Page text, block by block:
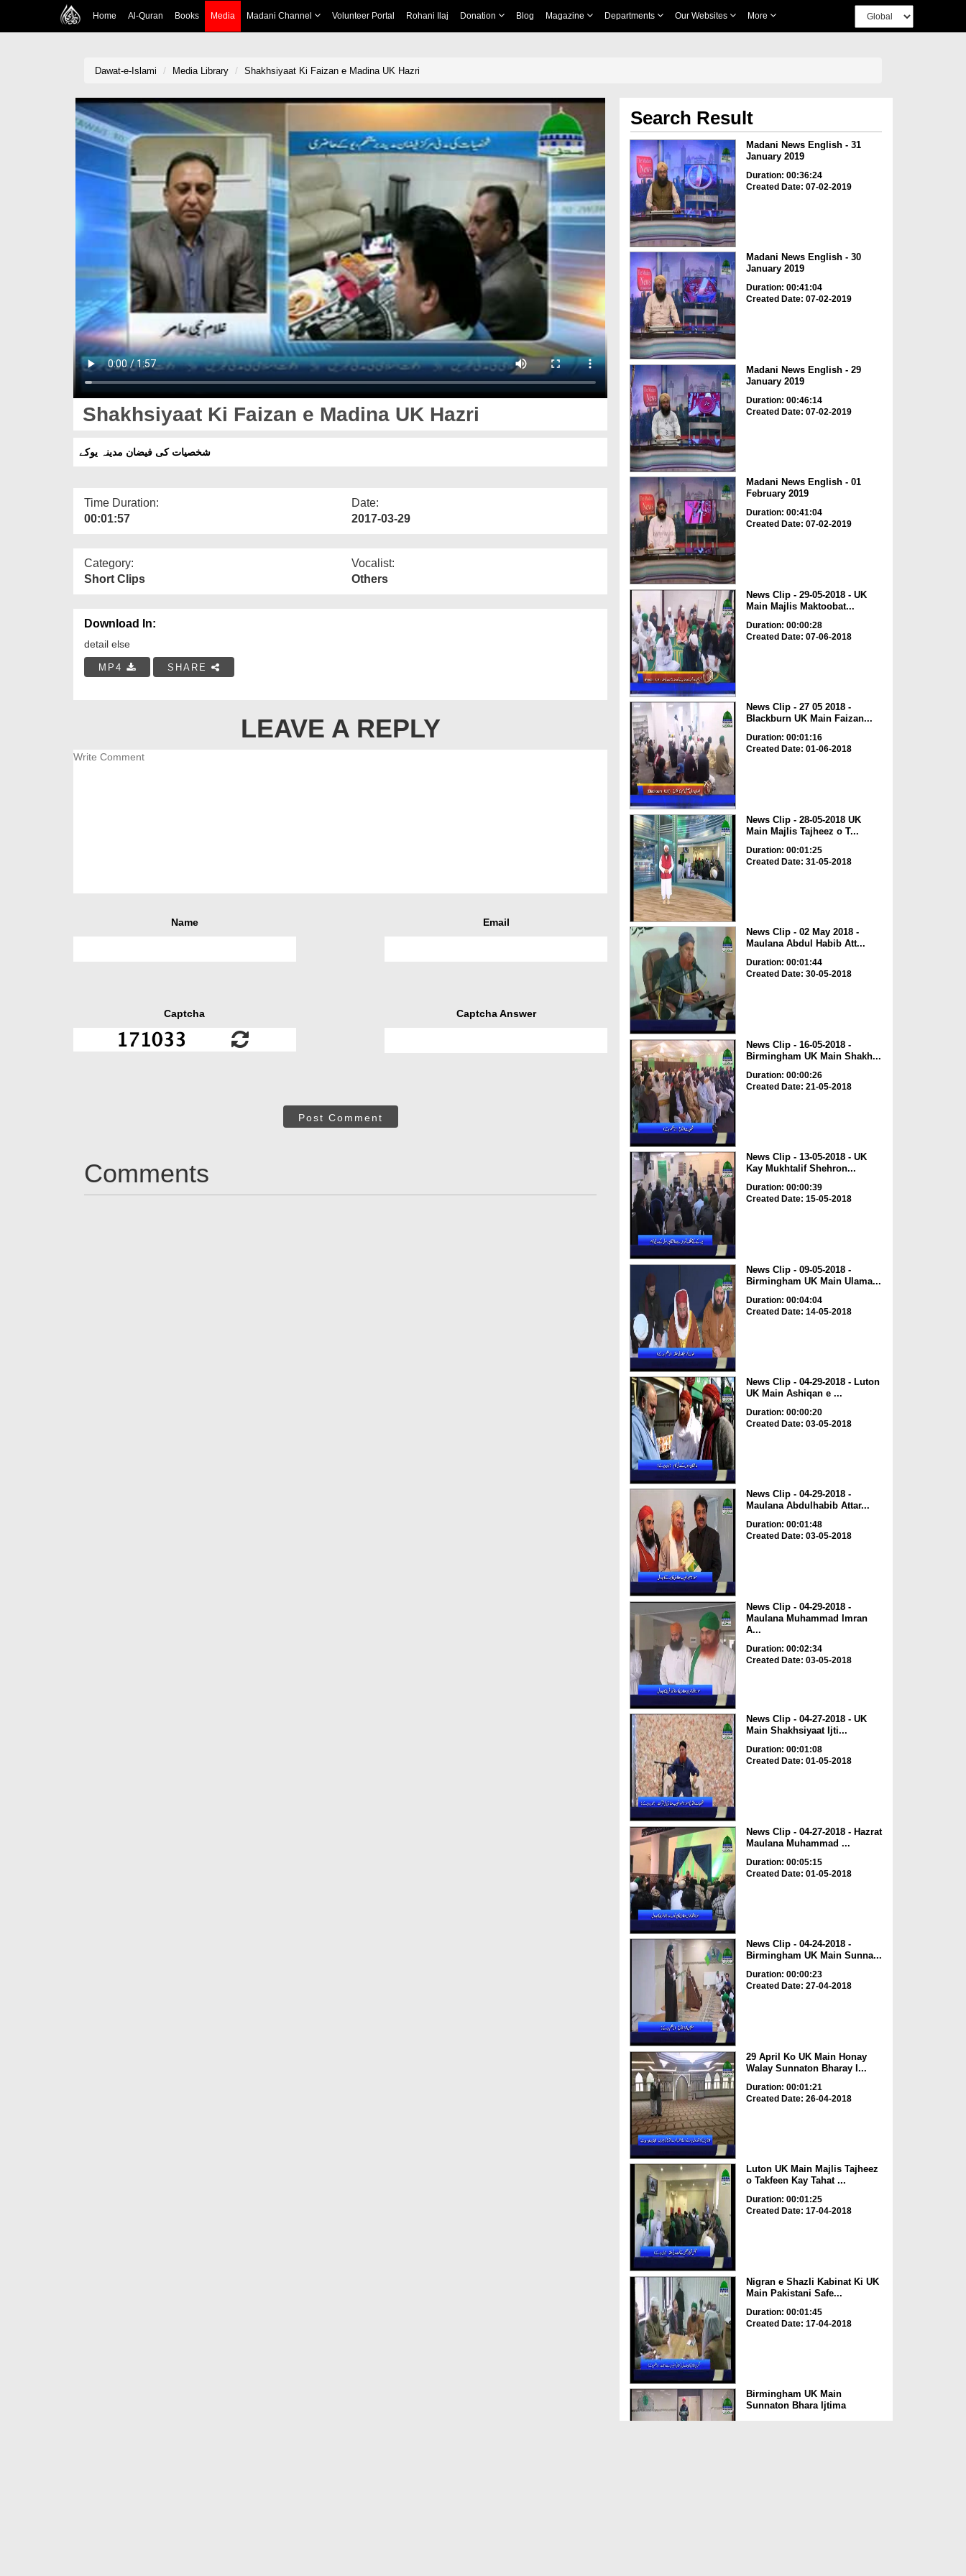
Home Al-Quran Books Media Madani Channel Volunteer Portal Rohani Ilaj Donation Blog Magazine Departments Our Websites More
Dawat-e-Islami Media Library Shakhsiyaat Ki Faizan e Madina UK Hazri
Shakhsiyaat Ki Faizan e Madina UK Hazri
شخصیات کی فیضان مدینہ یوکے
Time Duration:
00:01:57
Date:
2017-03-29
Category:
Short Clips
Vocalist:
Others
Download In:
detail else
MP4 SHARE
LEAVE A REPLY
Name Email
Captcha Captcha Answer
Post Comment
Comments
Search Result
Madani News English - 31
January 2019
Duration: 00:36:24
Created Date: 07-02-2019
Madani News English - 30
January 2019
Duration: 00:41:04
Created Date: 07-02-2019
Madani News English - 29
January 2019
Duration: 00:46:14
Created Date: 07-02-2019
Madani News English - 01
February 2019
Duration: 00:41:04
Created Date: 07-02-2019
News Clip - 29-05-2018 - UK
Main Majlis Maktoobat...
Duration: 00:00:28
Created Date: 07-06-2018
News Clip - 27 05 2018 -
Blackburn UK Main Faizan...
Duration: 00:01:16
Created Date: 01-06-2018
News Clip - 28-05-2018 UK
Main Majlis Tajheez o T...
Duration: 00:01:25
Created Date: 31-05-2018
News Clip - 02 May 2018 -
Maulana Abdul Habib Att...
Duration: 00:01:44
Created Date: 30-05-2018
News Clip - 16-05-2018 -
Birmingham UK Main Shakh...
Duration: 00:00:26
Created Date: 21-05-2018
News Clip - 13-05-2018 - UK
Kay Mukhtalif Shehron...
Duration: 00:00:39
Created Date: 15-05-2018
News Clip - 09-05-2018 -
Birmingham UK Main Ulama...
Duration: 00:04:04
Created Date: 14-05-2018
News Clip - 04-29-2018 - Luton
UK Main Ashiqan e ...
Duration: 00:00:20
Created Date: 03-05-2018
News Clip - 04-29-2018 -
Maulana Abdulhabib Attar...
Duration: 00:01:48
Created Date: 03-05-2018
News Clip - 04-29-2018 -
Maulana Muhammad Imran
A...
Duration: 00:02:34
Created Date: 03-05-2018
News Clip - 04-27-2018 - UK
Main Shakhsiyaat Ijti...
Duration: 00:01:08
Created Date: 01-05-2018
News Clip - 04-27-2018 - Hazrat
Maulana Muhammad ...
Duration: 00:05:15
Created Date: 01-05-2018
News Clip - 04-24-2018 -
Birmingham UK Main Sunna...
Duration: 00:00:23
Created Date: 27-04-2018
29 April Ko UK Main Honay
Walay Sunnaton Bharay I...
Duration: 00:01:21
Created Date: 26-04-2018
Luton UK Main Majlis Tajheez
o Takfeen Kay Tahat ...
Duration: 00:01:25
Created Date: 17-04-2018
Nigran e Shazli Kabinat Ki UK
Main Pakistani Safe...
Duration: 00:01:45
Created Date: 17-04-2018
Birmingham UK Main
Sunnaton Bhara Ijtima